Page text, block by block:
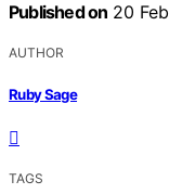
Published on 20
AUTHOR
Ruby Sage
TAGS